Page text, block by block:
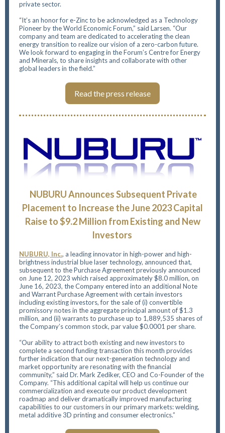
private sector.
“It’s an honor for e-Zinc to be acknowledged as a Technology
Pioneer by the World Economic Forum,” said Larsen. “Our
company and team are dedicated to accelerating the clean
energy transition to realize our vision of a zero-carbon future.
We look forward to engaging in the Forum’s Centre for Energy
and Minerals, to share insights and collaborate with other
global leaders in the field.”
Read the press release
NUBURU Announces Subsequent Private
Placement to Increase the June 2023 Capital
Raise to $9.2 Million from Existing and New
Investors
NUBURU, Inc., a leading innovator in high-power and high-
brightness industrial blue laser technology, announced that,
subsequent to the Purchase Agreement previously announced
on June 12, 2023 which raised approximately $8.0 million, on
June 16, 2023, the Company entered into an additional Note
and Warrant Purchase Agreement with certain investors
including existing investors, for the sale of (i) convertible
promissory notes in the aggregate principal amount of $1.3
million, and (ii) warrants to purchase up to 1,889,535 shares of
the Company’s common stock, par value $0.0001 per share.
“Our ability to attract both existing and new investors to
complete a second funding transaction this month provides
further indication that our next-generation technology and
market opportunity are resonating with the financial
community,” said Dr. Mark Zediker, CEO and Co-Founder of the
Company. “This additional capital will help us continue our
commercialization and execute our product development
roadmap and deliver dramatically improved manufacturing
capabilities to our customers in our primary markets: welding,
metal additive 3D printing and consumer electronics.”